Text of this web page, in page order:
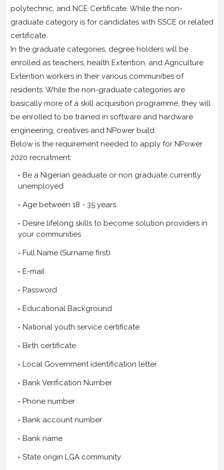
polytechnic, and NCE Certificate. While the non-
graduate category is for candidates with SSCE or related
certificate.
In the graduate categories, degree holders will be
enrolled as teachers, health Extention, and Agriculture
Extention workers in their various communities of
residents. While the non-graduate categories are
basically more of a skill acquisition programme, they will
be enrolled to be trained in software and hardware
engineering, creatives and NPower build.
Below is the requirement needed to apply for NPower
2020 recruitment:
Be a Nigerian geaduate or non graduate currently
unemployed
Age between 18 - 35 years
Desire lifelong skills to become solution providers in
your communities
Full Name (Surname first)
E-mail
Password
Educational Background
National youth service certificate
Birth certificate
Local Government identification letter
Bank Verification Number
Phone number
Bank account number
Bank name
State origin LGA community